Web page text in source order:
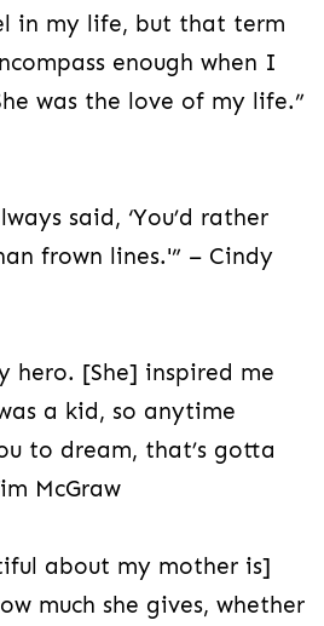
in my life, but that term
enough when I
was the love of my life.”
said, ‘You’d rather
frown lines.'” – Cindy
hero. [She] inspired me
a kid, so anytime
to dream, that’s gotta
McGraw
about my mother is]
much she gives, whether